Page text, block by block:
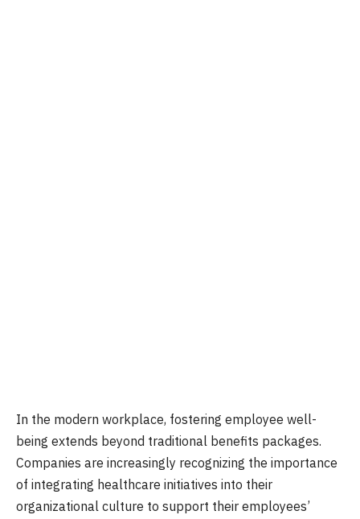
In the modern workplace, fostering employee well-
being extends beyond traditional benefits packages.
Companies are increasingly recognizing the importance
of integrating healthcare initiatives into their
organizational culture to support their employees’